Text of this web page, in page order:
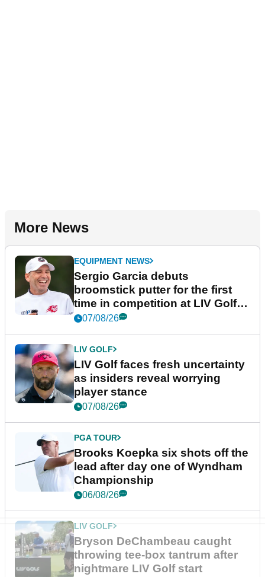
More News
EQUIPMENT NEWS
Sergio Garcia debuts
broomstick putter for the first
time in competition at LIV Golf
New York
07/08/26
LIV GOLF
LIV Golf faces fresh uncertainty
as insiders reveal worrying
player stance
07/08/26
PGA TOUR
Brooks Koepka six shots off the
lead after day one of Wyndham
Championship
06/08/26
LIV GOLF
Bryson DeChambeau caught
throwing tee-box tantrum after
nightmare LIV Golf start